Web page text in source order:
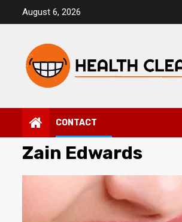
August 6, 2026
CONTACT
Zain Edwards